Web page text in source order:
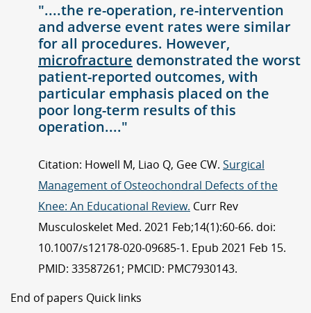
"....the re-operation, re-intervention
and adverse event rates were similar
for all procedures. However,
microfracture demonstrated the worst
patient-reported outcomes, with
particular emphasis placed on the
poor long-term results of this
operation...."
Citation: Howell M, Liao Q, Gee CW. Surgical
Management of Osteochondral Defects of the
Knee: An Educational Review. Curr Rev
Musculoskelet Med. 2021 Feb;14(1):60-66. doi:
10.1007/s12178-020-09685-1. Epub 2021 Feb 15.
PMID: 33587261; PMCID: PMC7930143.
End of papers Quick links